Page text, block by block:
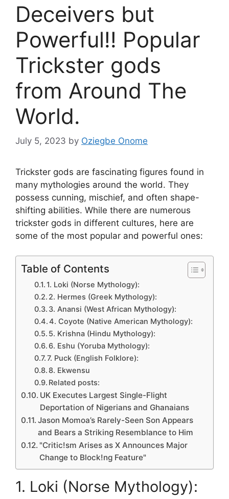
Deceivers but
Powerful!! Popular
Trickster gods
from Around The
World.
July 5, 2023 by Oziegbe Onome
Trickster gods are fascinating figures found in
many mythologies around the world. They
possess cunning, mischief, and often shape-
shifting abilities. While there are numerous
trickster gods in different cultures, here are
some of the most popular and powerful ones:
Table of Contents
1. Loki (Norse Mythology):
2. Hermes (Greek Mythology):
3. Anansi (West African Mythology):
4. Coyote (Native American Mythology):
5. Krishna (Hindu Mythology):
6. Eshu (Yoruba Mythology):
7. Puck (English Folklore):
8. Ekwensu
Related posts:
UK Executes Largest Single-Flight
Deportation of Nigerians and Ghanaians
Jason Momoa’s Rarely-Seen Son Appears
and Bears a Striking Resemblance to Him
"Critic!sm Arises as X Announces Major
Change to Block!ng Feature"
1. Loki (Norse Mythology):